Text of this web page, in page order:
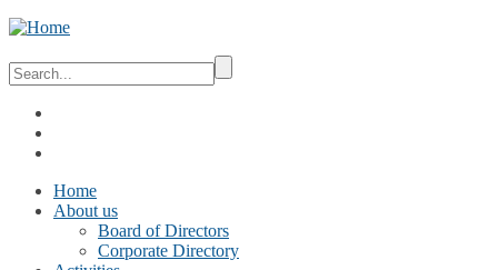
Home
About us
Board of Directors
Corporate Directory